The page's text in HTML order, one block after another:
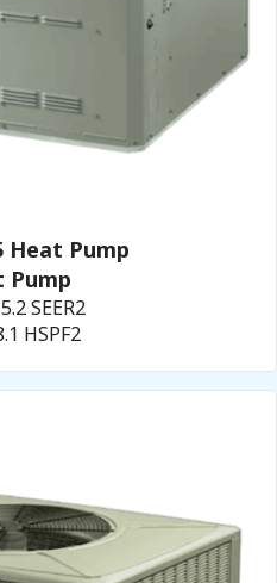
Heat Pump
Pump
SEER2
HSPF2